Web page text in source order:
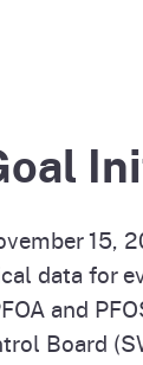
data for
and
Board